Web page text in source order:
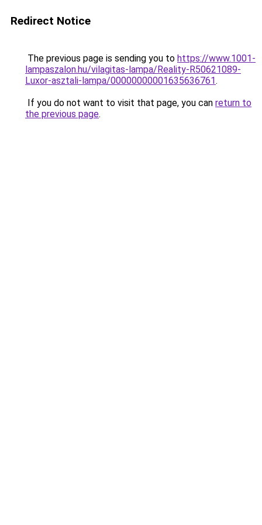
Redirect Notice
The previous page is sending you to https://www.1001-
lampaszalon.hu/vilagitas-lampa/Reality-R50621089-
Luxor-asztali-lampa/00000000001635636761.
If you do not want to visit that page, you can return to
the previous page.